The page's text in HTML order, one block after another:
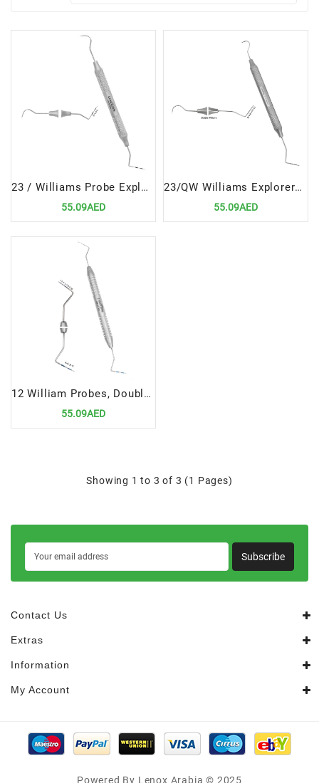
23 / Williams Probe Explorers & Probes Double Ended Precision Dental Diagnostic Instrument
55.09AED
23/QW Williams Explorers & Probes Double Ended Precision Dental Diagnostic Tool
55.09AED
12 William Probes, Double Ended | Versatile Precision Diagnostic Tool
55.09AED
Showing 1 to 3 of 3 (1 Pages)
Subscribe
Contact Us
Extras
Information
My Account
Powered By Lenox Arabia © 2025